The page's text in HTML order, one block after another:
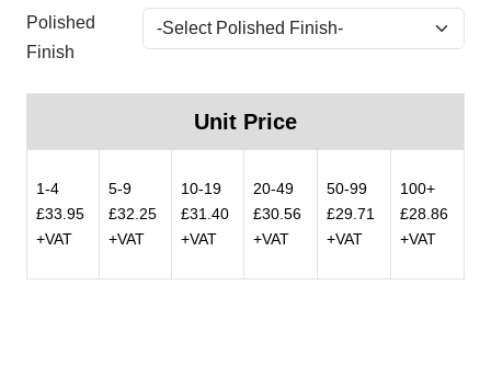
Polished
Finish
Unit Price
1-4
£33.95
+VAT
5-9
£32.25
+VAT
10-19
£31.40
+VAT
20-49
£30.56
+VAT
50-99
£29.71
+VAT
100+
£28.86
+VAT